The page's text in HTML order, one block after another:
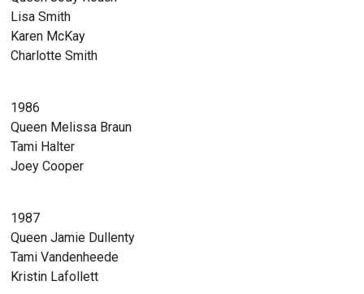
Lisa Smith
Karen McKay
Charlotte Smith
1986
Queen Melissa Braun
Tami Halter
Joey Cooper
1987
Queen Jamie Dullenty
Tami Vandenheede
Kristin Lafollett